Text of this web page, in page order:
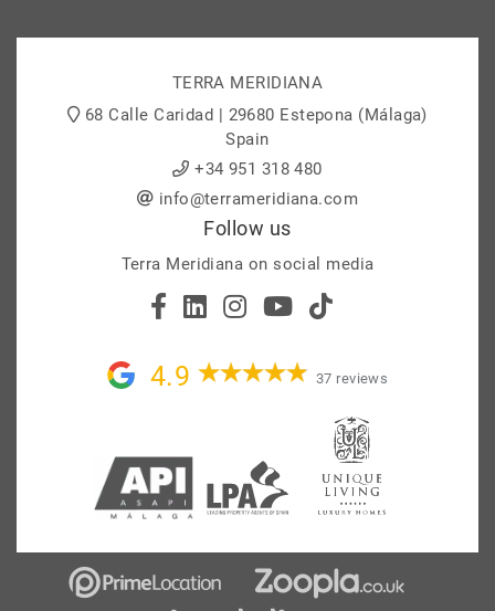
TERRA MERIDIANA
68 Calle Caridad | 29680 Estepona (Málaga)
Spain
+34 951 318 480
info@terrameridiana.com
Follow us
Terra Meridiana on social media
4.9 37 reviews